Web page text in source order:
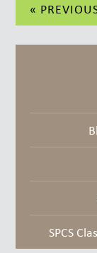
navigation
«
SPCS